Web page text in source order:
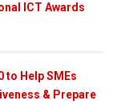
ICT Awards
to Help SMEs
& Prepare